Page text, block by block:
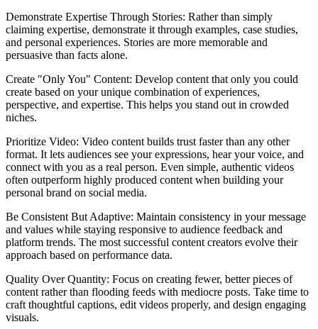
Demonstrate Expertise Through Stories: Rather than simply
claiming expertise, demonstrate it through examples, case studies,
and personal experiences. Stories are more memorable and
persuasive than facts alone.
Create "Only You" Content: Develop content that only you could
create based on your unique combination of experiences,
perspective, and expertise. This helps you stand out in crowded
niches.
Prioritize Video: Video content builds trust faster than any other
format. It lets audiences see your expressions, hear your voice, and
connect with you as a real person. Even simple, authentic videos
often outperform highly produced content when building your
personal brand on social media.
Be Consistent But Adaptive: Maintain consistency in your message
and values while staying responsive to audience feedback and
platform trends. The most successful content creators evolve their
approach based on performance data.
Quality Over Quantity: Focus on creating fewer, better pieces of
content rather than flooding feeds with mediocre posts. Take time to
craft thoughtful captions, edit videos properly, and design engaging
visuals.